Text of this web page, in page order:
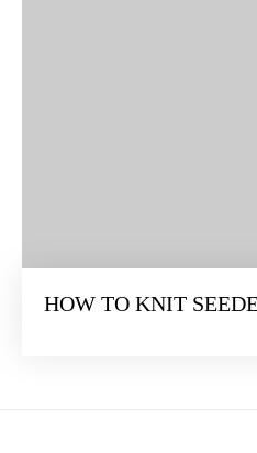
HOW TO KNIT